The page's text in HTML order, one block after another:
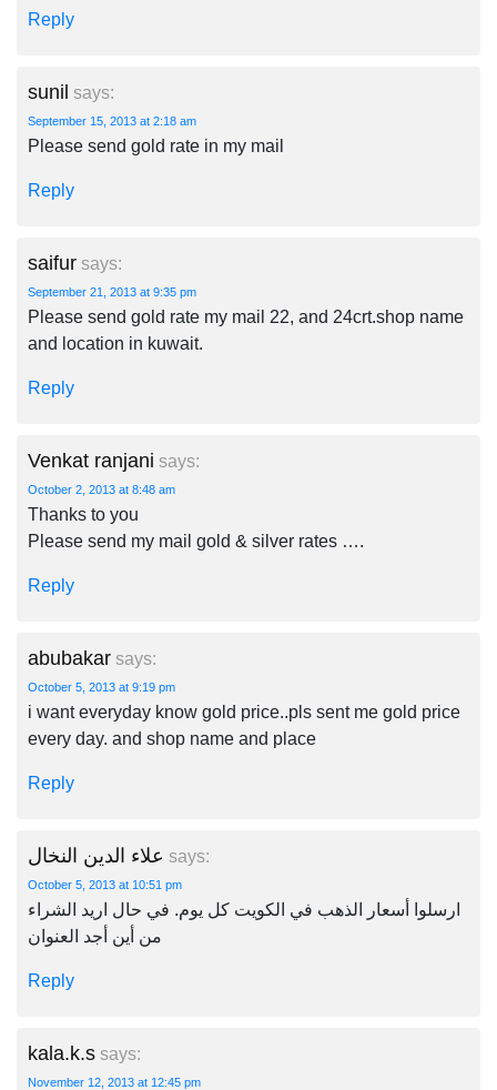
Reply
sunil says:
September 15, 2013 at 2:18 am
Please send gold rate in my mail
Reply
saifur says:
September 21, 2013 at 9:35 pm
Please send gold rate my mail 22, and 24crt.shop name
and location in kuwait.
Reply
Venkat ranjani says:
October 2, 2013 at 8:48 am
Thanks to you
Please send my mail gold & silver rates ….
Reply
abubakar says:
October 5, 2013 at 9:19 pm
i want everyday know gold price..pls sent me gold price
every day. and shop name and place
Reply
علاء الدين النخال says:
October 5, 2013 at 10:51 pm
ارسلوا أسعار الذهب في الكويت كل يوم. في حال اريد الشراء
من أين أجد العنوان
Reply
kala.k.s says:
November 12, 2013 at 12:45 pm